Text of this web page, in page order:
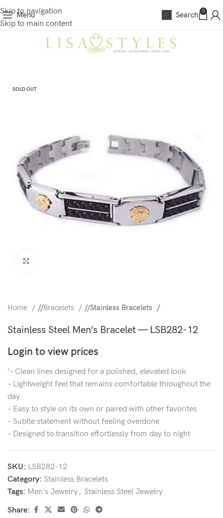
Skip to navigation
Skip to main content
Menu Search 0
SOLD OUT
Home / Bracelets / Stainless Bracelets
Stainless Steel Men’s Bracelet — LSB282-12
Login to view prices
‘- Clean lines designed for a polished, elevated look
– Lightweight feel that remains comfortable throughout the
day
– Easy to style on its own or paired with other favorites
– Subtle statement without feeling overdone
– Designed to transition effortlessly from day to night
SKU: LSB282-12
Category: Stainless Bracelets
Tags: Men's Jewelry, Stainless Steel Jewelry
Share: